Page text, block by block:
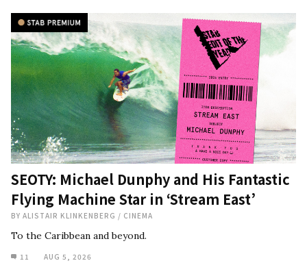
SEOTY: Michael Dunphy and His Fantastic
Flying Machine Star in ‘Stream East’
BY ALISTAIR KLINKENBERG / CINEMA
To the Caribbean and beyond.
11 AUG 5, 2026